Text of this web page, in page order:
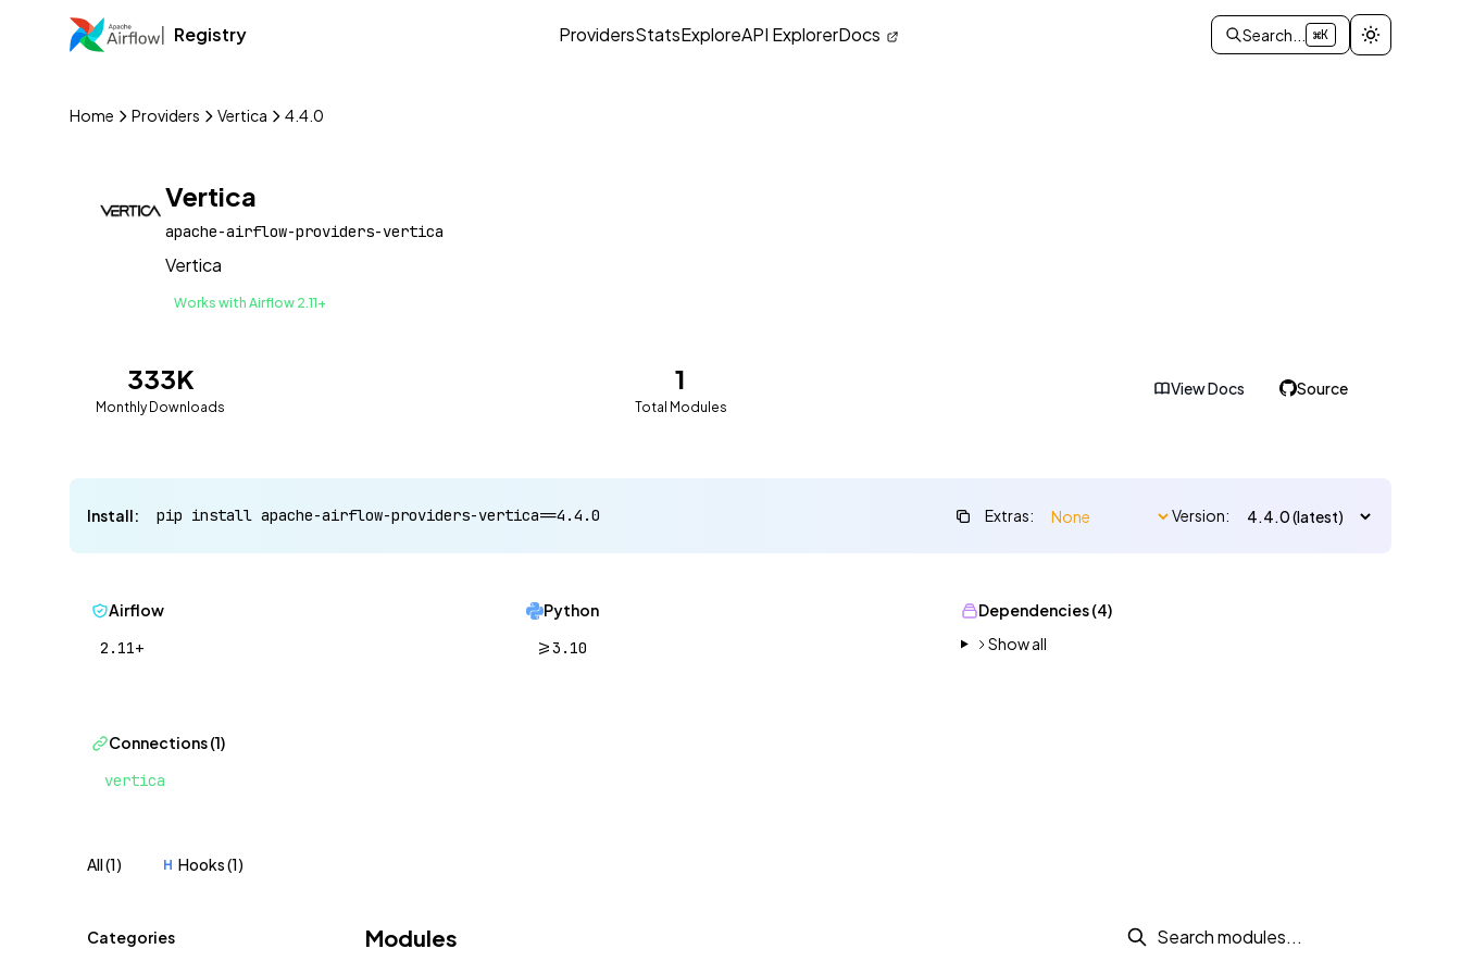
Registry ProvidersStatsExploreAPI ExplorerDocs Search... ⌘K
Home Providers Vertica 4.4.0
Vertica
apache-airflow-providers-vertica
Vertica
Works with Airflow 2.11+
333K
Monthly Downloads
1
Total Modules
View Docs Source
Install: pip install apache-airflow-providers-vertica==4.4.0 Extras: Version:
Airflow
2.11+
Python
>=3.10
Dependencies (4)
Show all
Connections (1)
vertica
All (1) H Hooks (1)
Categories Modules